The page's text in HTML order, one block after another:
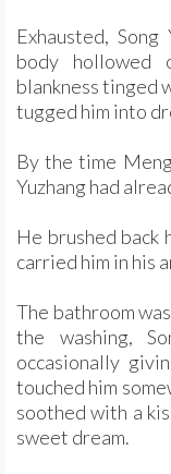
Exhausted,
body hollowed
blankness tinged
tugged him into
By the time
Yuzhang had
He brushed back
carried him in his
The bathroom
the washing,
occasionally
touched him
soothed with a
sweet dream.